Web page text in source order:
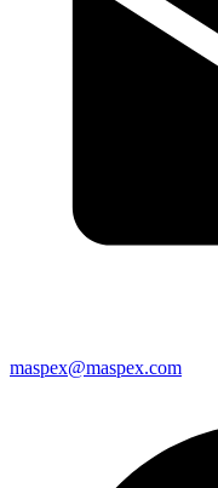
maspex@maspex.com